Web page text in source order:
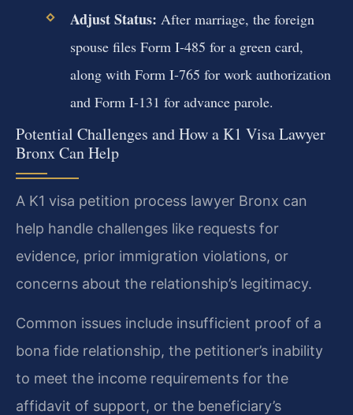
Adjust Status: After marriage, the foreign
spouse files Form I-485 for a green card,
along with Form I-765 for work authorization
and Form I-131 for advance parole.
Potential Challenges and How a K1 Visa Lawyer
Bronx Can Help
A K1 visa petition process lawyer Bronx can
help handle challenges like requests for
evidence, prior immigration violations, or
concerns about the relationship’s legitimacy.
Common issues include insufficient proof of a
bona fide relationship, the petitioner’s inability
to meet the income requirements for the
affidavit of support, or the beneficiary’s